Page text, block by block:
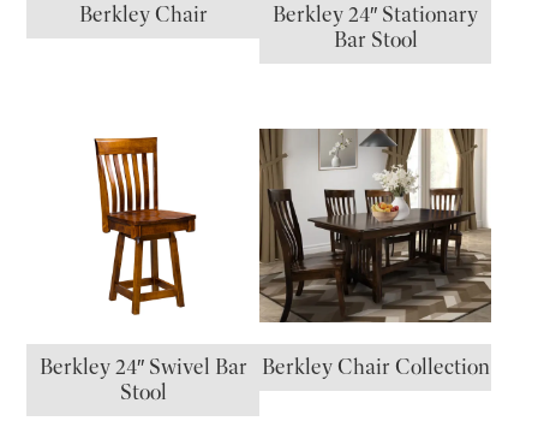
Berkley Chair
Berkley 24″ Stationary
Bar Stool
Berkley 24″ Swivel Bar
Stool
Berkley Chair Collection